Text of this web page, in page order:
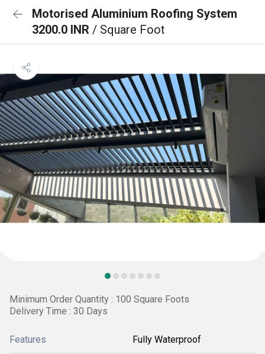
Motorised Aluminium Roofing System
3200.0 INR / Square Foot
Minimum Order Quantity : 100 Square Foots
Delivery Time : 30 Days
Features Fully Waterproof